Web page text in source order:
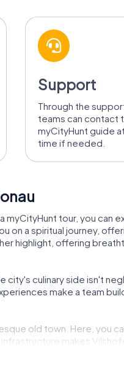
Support
Through the
teams can contact
myCityHunt guide
time if needed.
myCityHunt tour, you can
on a spiritual journey,
highlight, offering
city's culinary side isn't
make a team
old town. Here, you
makes